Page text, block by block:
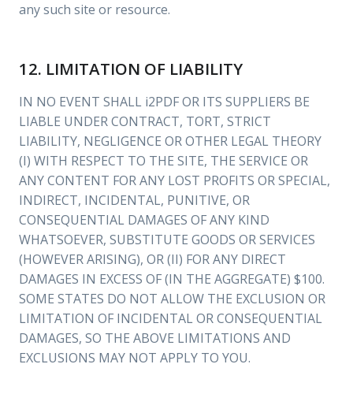
any such site or resource.
12. LIMITATION OF LIABILITY
IN NO EVENT SHALL i2PDF OR ITS SUPPLIERS BE
LIABLE UNDER CONTRACT, TORT, STRICT
LIABILITY, NEGLIGENCE OR OTHER LEGAL THEORY
(I) WITH RESPECT TO THE SITE, THE SERVICE OR
ANY CONTENT FOR ANY LOST PROFITS OR SPECIAL,
INDIRECT, INCIDENTAL, PUNITIVE, OR
CONSEQUENTIAL DAMAGES OF ANY KIND
WHATSOEVER, SUBSTITUTE GOODS OR SERVICES
(HOWEVER ARISING), OR (II) FOR ANY DIRECT
DAMAGES IN EXCESS OF (IN THE AGGREGATE) $100.
SOME STATES DO NOT ALLOW THE EXCLUSION OR
LIMITATION OF INCIDENTAL OR CONSEQUENTIAL
DAMAGES, SO THE ABOVE LIMITATIONS AND
EXCLUSIONS MAY NOT APPLY TO YOU.